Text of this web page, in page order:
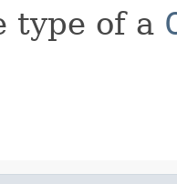
type of a